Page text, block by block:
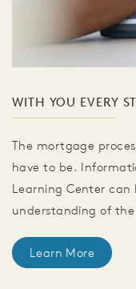
WITH YOU EVERY
The mortgage
have to be.
Learning Center
understanding of the
Learn More